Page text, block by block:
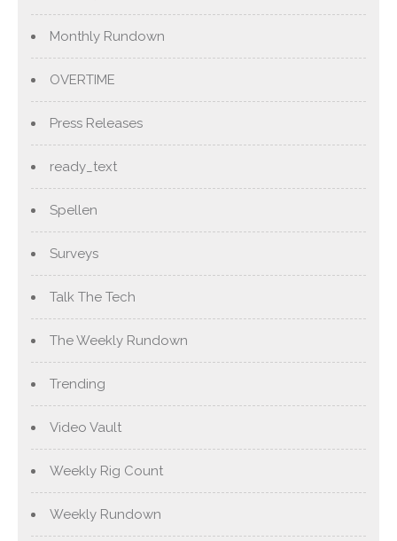
Monthly Rundown
OVERTIME
Press Releases
ready_text
Spellen
Surveys
Talk The Tech
The Weekly Rundown
Trending
Video Vault
Weekly Rig Count
Weekly Rundown